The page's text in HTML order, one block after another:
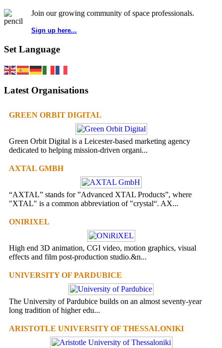
Join our growing community of space professionals.
Sign up here...
Set Language
Latest Organisations
GREEN ORBIT DIGITAL
Green Orbit Digital is a Leicester-based marketing agency
dedicated to helping mission-driven organi...
AXTAL GMBH
“AXTAL” stands for ”Advanced XTAL Products”, where
"XTAL" is a common abbreviation of "crystal“. AX...
ONIRIXEL
High end 3D animation, CGI video, motion graphics, visual
effects and film post-production studio.&n...
UNIVERSITY OF PARDUBICE
The University of Pardubice builds on an almost seventy-year
long tradition of higher edu...
ARISTOTLE UNIVERSITY OF THESSALONIKI